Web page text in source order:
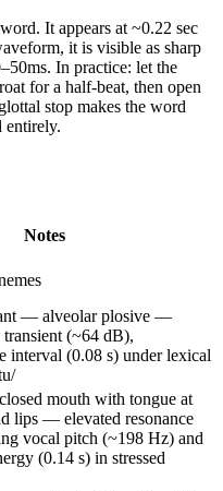
word. It appears at ~0.22 sec
it is visible as sharp
In practice: let the
for a half-beat, then open
stop makes the word
entirely.
Notes
s
— alveolar plosive —
transient (~64 dB),
interval (0.08 s) under lexical
mouth with tongue at
lips — elevated resonance
vocal pitch (~198 Hz) and
(0.14 s) in stressed